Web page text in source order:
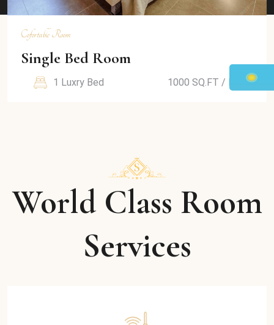
Cofortable Room
Duble Bed Room
2 Luxry Bed 1000 SQ.FT / Room
View Details
World Class Room
Services